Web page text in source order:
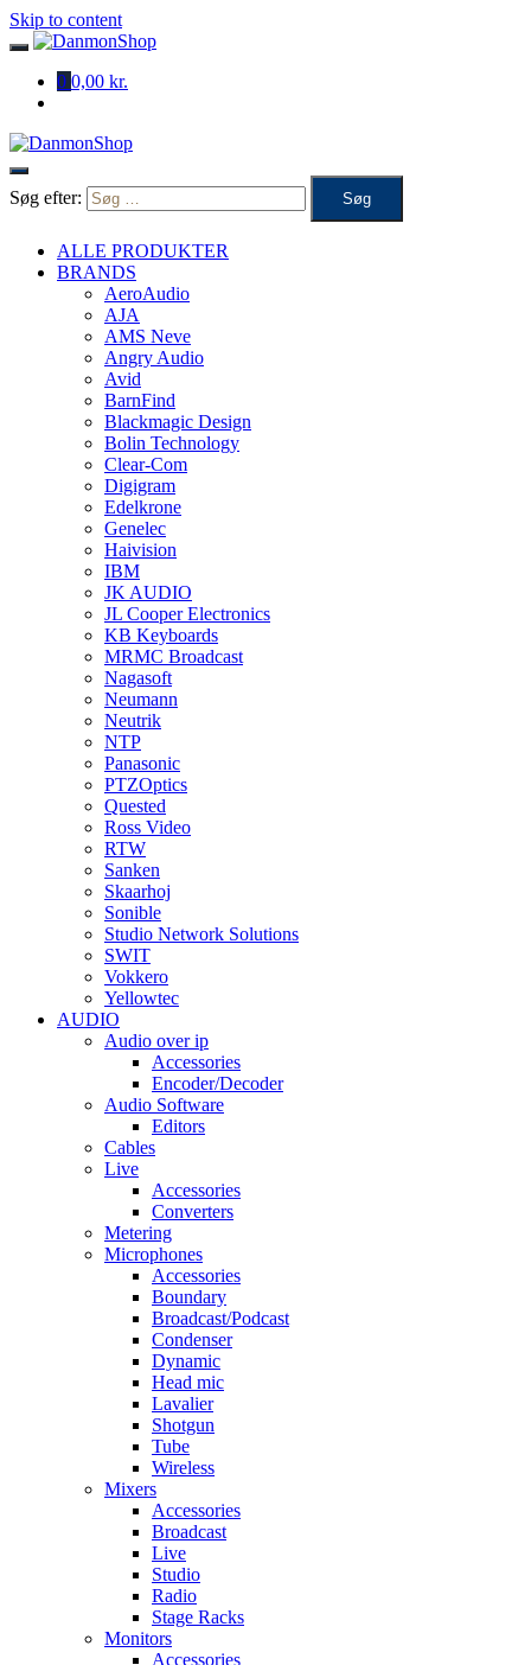
Skip to content
0 0,00 kr.
Søg efter:
ALLE PRODUKTER
BRANDS
AeroAudio
AJA
AMS Neve
Angry Audio
Avid
BarnFind
Blackmagic Design
Bolin Technology
Clear-Com
Digigram
Edelkrone
Genelec
Haivision
IBM
JK AUDIO
JL Cooper Electronics
KB Keyboards
MRMC Broadcast
Nagasoft
Neumann
Neutrik
NTP
Panasonic
PTZOptics
Quested
Ross Video
RTW
Sanken
Skaarhoj
Sonible
Studio Network Solutions
SWIT
Vokkero
Yellowtec
AUDIO
Audio over ip
Accessories
Encoder/Decoder
Audio Software
Editors
Cables
Live
Accessories
Converters
Metering
Microphones
Accessories
Boundary
Broadcast/Podcast
Condenser
Dynamic
Head mic
Lavalier
Shotgun
Tube
Wireless
Mixers
Accessories
Broadcast
Live
Studio
Radio
Stage Racks
Monitors
Accessories